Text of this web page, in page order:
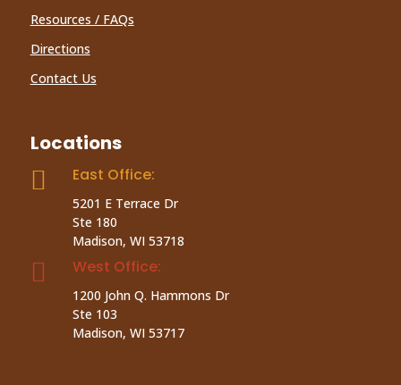
Resources / FAQs
Directions
Contact Us
Locations
 East Office:
5201 E Terrace Dr
Ste 180
Madison, WI 53718
 West Office:
1200 John Q. Hammons Dr
Ste 103
Madison, WI 53717